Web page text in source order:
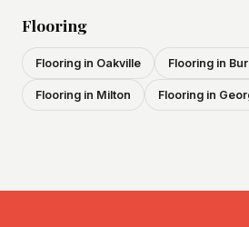
Flooring
Flooring in Oakville Flooring in
Flooring in Milton Flooring in